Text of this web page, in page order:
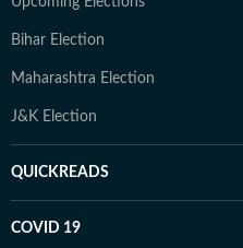
Bihar Election
Maharashtra Election
J&K Election
QUICKREADS
COVID 19